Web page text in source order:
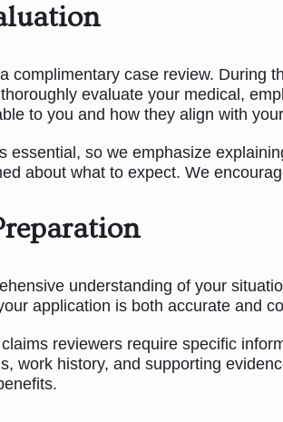
complimentary case review. During
evaluate your medical,
to you and how they align with
essential, so we emphasize
about what to expect. We
understanding of your
application is both accurate and
reviewers require specific
work history, and supporting